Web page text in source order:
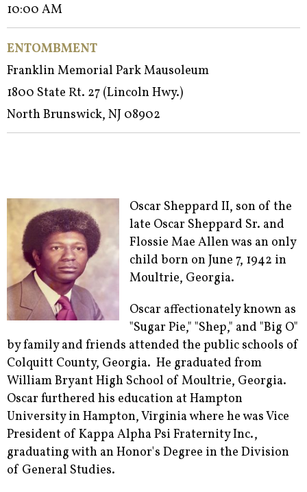
10:00 AM
ENTOMBMENT
Franklin Memorial Park Mausoleum
1800 State Rt. 27 (Lincoln Hwy.)
North Brunswick, NJ 08902
Oscar Sheppard II, son of the
late Oscar Sheppard Sr. and
Flossie Mae Allen was an only
child born on June 7, 1942 in
Moultrie, Georgia.
Oscar affectionately known as
"Sugar Pie," "Shep," and "Big O"
by family and friends attended the public schools of
Colquitt County, Georgia. He graduated from
William Bryant High School of Moultrie, Georgia.
Oscar furthered his education at Hampton
University in Hampton, Virginia where he was Vice
President of Kappa Alpha Psi Fraternity Inc.,
graduating with an Honor's Degree in the Division
of General Studies.